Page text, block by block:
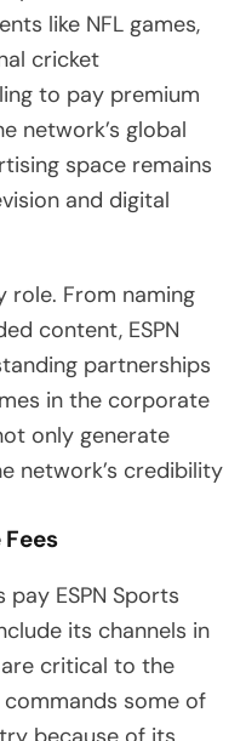
like NFL games,
cricket
to pay premium
network’s global
space remains
and digital
role. From naming
content, ESPN
partnerships
in the corporate
only generate
network’s credibility
ESPN Sports
its channels in
critical to the
commands some of